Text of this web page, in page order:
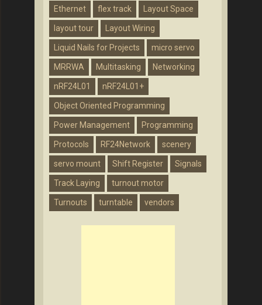
Ethernet flex track Layout Space
layout tour Layout Wiring
Liquid Nails for Projects micro servo
MRRWA Multitasking Networking
nRF24L01 nRF24L01+
Object Oriented Programming
Power Management Programming
Protocols RF24Network scenery
servo mount Shift Register Signals
Track Laying turnout motor
Turnouts turntable vendors